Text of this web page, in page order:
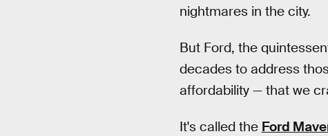
nightmares in the city.
But Ford, the
decades to address
affordability — that we
It's called the Ford